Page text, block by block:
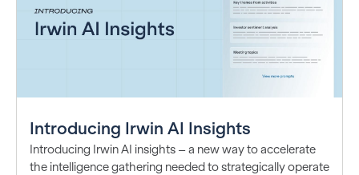
Introducing Irwin AI Insights
Introducing Irwin AI insights – a new way to accelerate
the intelligence gathering needed to strategically operate